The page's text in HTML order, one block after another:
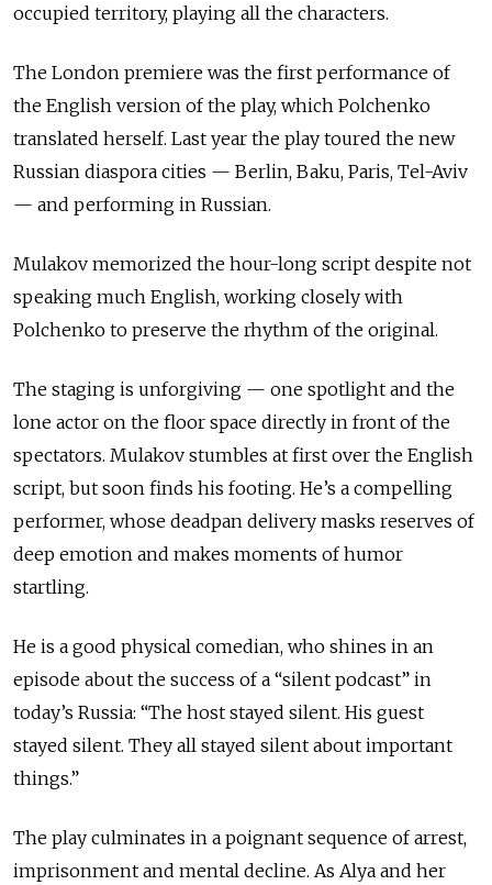
occupied territory, playing all the characters.
The London premiere was the first performance of
the English version of the play, which Polchenko
translated herself. Last year the play toured the new
Russian diaspora cities — Berlin, Baku, Paris, Tel-Aviv
— and performing in Russian.
Mulakov memorized the hour-long script despite not
speaking much English, working closely with
Polchenko to preserve the rhythm of the original.
The staging is unforgiving — one spotlight and the
lone actor on the floor space directly in front of the
spectators. Mulakov stumbles at first over the English
script, but soon finds his footing. He’s a compelling
performer, whose deadpan delivery masks reserves of
deep emotion and makes moments of humor
startling.
He is a good physical comedian, who shines in an
episode about the success of a “silent podcast” in
today’s Russia: “The host stayed silent. His guest
stayed silent. They all stayed silent about important
things.”
The play culminates in a poignant sequence of arrest,
imprisonment and mental decline. As Alya and her